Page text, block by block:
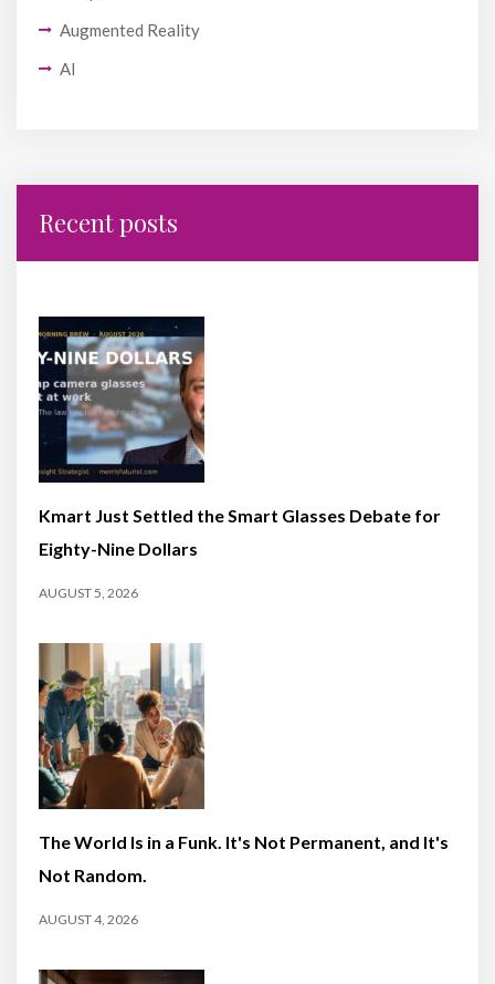
Augmented Reality
AI
Recent posts
Kmart Just Settled the Smart Glasses Debate for
Eighty-Nine Dollars
AUGUST 5, 2026
The World Is in a Funk. It's Not Permanent, and It's
Not Random.
AUGUST 4, 2026